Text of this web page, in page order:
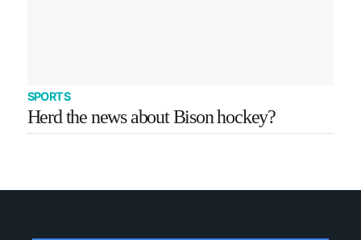
SPORTS
Herd the news about Bison hockey?